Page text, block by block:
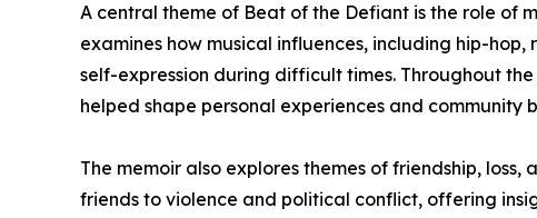
A central theme of Beat of the Defiant is the role of
examines how musical influences, including hip-
self-expression during difficult times. Throughout
helped shape personal experiences and community
The memoir also explores themes of friendship,
friends to violence and political conflict, offering